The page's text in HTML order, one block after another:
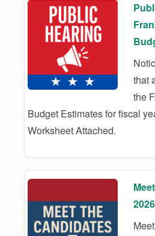
that
the
Budget Estimates for fiscal
Worksheet Attached.
2026